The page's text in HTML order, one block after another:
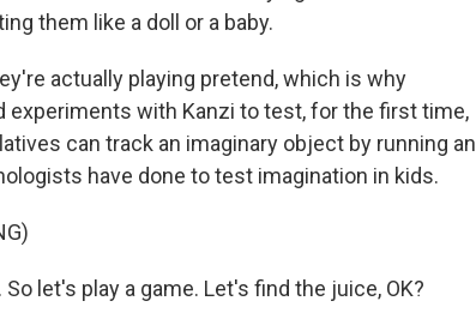
them like a doll or a baby.
actually playing pretend, which is why
experiments with Kanzi to test, for the first time,
can track an imaginary object by running an
have done to test imagination in kids.
So let's play a game. Let's find the juice, OK?